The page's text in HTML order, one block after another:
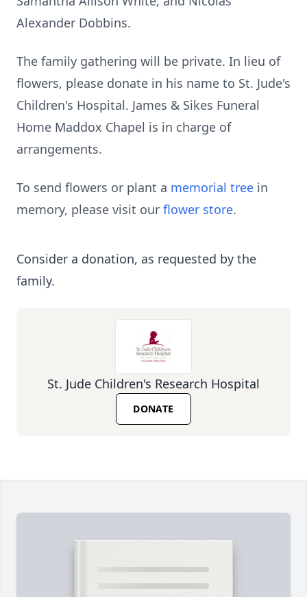
Alexander Dobbins.
The family gathering will be private. In lieu of
flowers, please donate in his name to St. Jude's
Children's Hospital. James & Sikes Funeral
Home Maddox Chapel is in charge of
arrangements.
To send flowers or plant a memorial tree in
memory, please visit our flower store.
Consider a donation, as requested by the
family.
St. Jude Children's Research Hospital
DONATE